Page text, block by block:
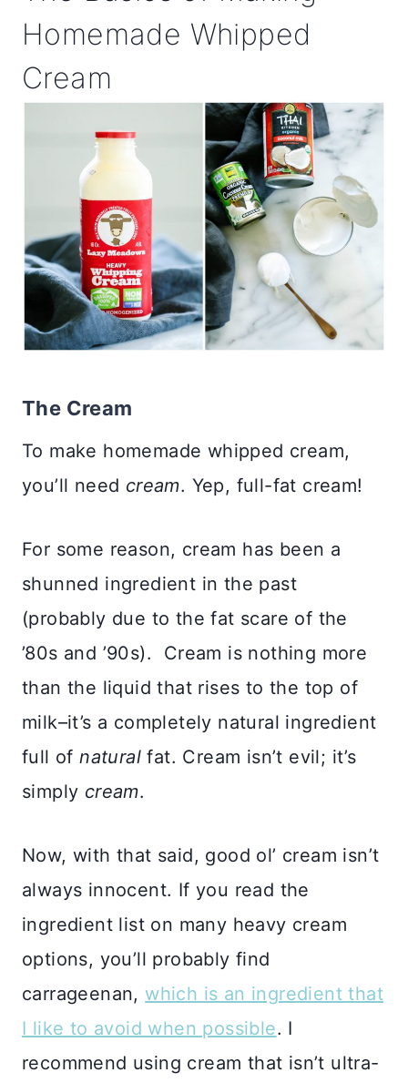
Homemade Whipped
Cream
The Cream
To make homemade whipped cream,
you’ll need cream. Yep, full-fat cream!
For some reason, cream has been a
shunned ingredient in the past
(probably due to the fat scare of the
’80s and ’90s). Cream is nothing more
than the liquid that rises to the top of
milk–it’s a completely natural ingredient
full ofnatural fat. Cream isn’t evil; it’s
simply cream.
Now, with that said, good ol’ cream isn’t
always innocent. If you read the
ingredient list on many heavy cream
options, you’ll probably find
carrageenan, which is an ingredient that
I like to avoid when possible. I
recommend using cream that isn’t ultra-